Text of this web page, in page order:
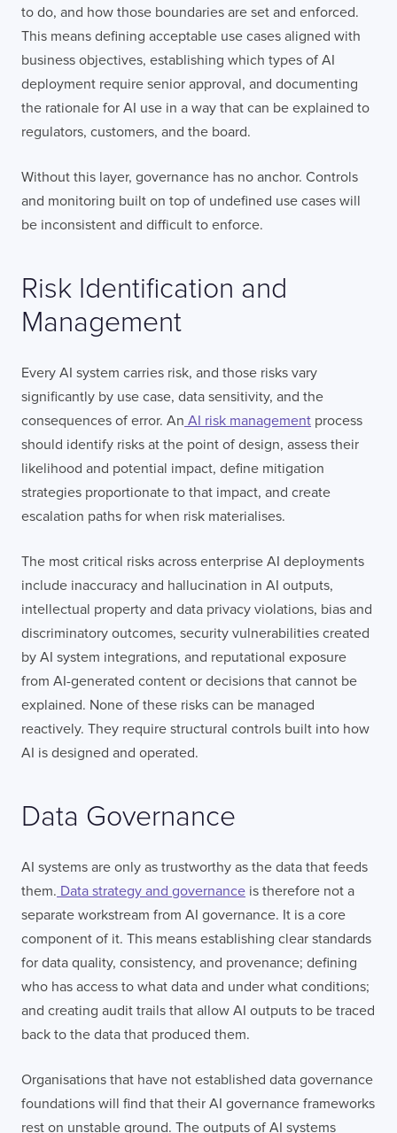
to do, and how those boundaries are set and enforced.
This means defining acceptable use cases aligned with
business objectives, establishing which types of AI
deployment require senior approval, and documenting
the rationale for AI use in a way that can be explained to
regulators, customers, and the board.
Without this layer, governance has no anchor. Controls
and monitoring built on top of undefined use cases will
be inconsistent and difficult to enforce.
Risk Identification and
Management
Every AI system carries risk, and those risks vary
significantly by use case, data sensitivity, and the
consequences of error. An AI risk management process
should identify risks at the point of design, assess their
likelihood and potential impact, define mitigation
strategies proportionate to that impact, and create
escalation paths for when risk materialises.
The most critical risks across enterprise AI deployments
include inaccuracy and hallucination in AI outputs,
intellectual property and data privacy violations, bias and
discriminatory outcomes, security vulnerabilities created
by AI system integrations, and reputational exposure
from AI-generated content or decisions that cannot be
explained. None of these risks can be managed
reactively. They require structural controls built into how
AI is designed and operated.
Data Governance
AI systems are only as trustworthy as the data that feeds
them. Data strategy and governance is therefore not a
separate workstream from AI governance. It is a core
component of it. This means establishing clear standards
for data quality, consistency, and provenance; defining
who has access to what data and under what conditions;
and creating audit trails that allow AI outputs to be traced
back to the data that produced them.
Organisations that have not established data governance
foundations will find that their AI governance frameworks
rest on unstable ground. The outputs of AI systems